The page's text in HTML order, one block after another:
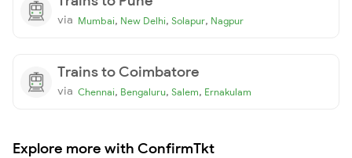
via Mumbai, New Delhi, Solapur, Nagpur
Trains to Coimbatore
via Chennai, Bengaluru, Salem, Ernakulam
Explore more with ConfirmTkt